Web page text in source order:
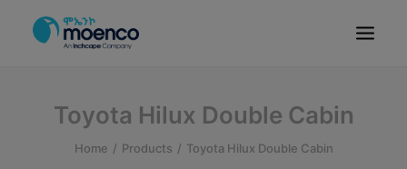
OUR BRANDS
Toyota Hilux Double Cabin
Home Products Toyota Hilux Double Cabin